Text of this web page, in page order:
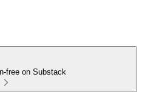
free on Substack